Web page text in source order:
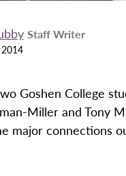
Staff Writer
Goshen College
Miller and Tony
major connections